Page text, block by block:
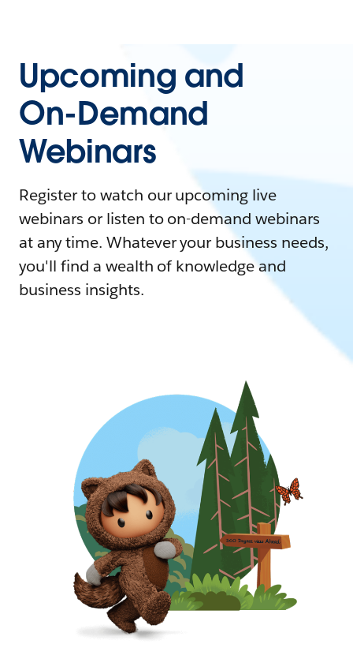
Upcoming and
On-Demand
Webinars
Register to watch our upcoming live
webinars or listen to on-demand webinars
at any time. Whatever your business needs,
you'll find a wealth of knowledge and
business insights.